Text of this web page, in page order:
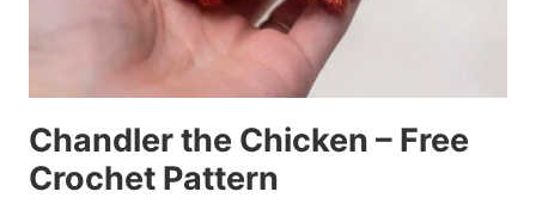
Chandler the Chicken – Free
Crochet Pattern